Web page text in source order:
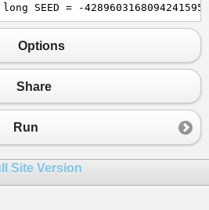
long SEED = -4289603168094241595
true
vein to find.</summary>
;
readonly int >
JavaRandom GetRandomWithSeed(int
Options
Share
Run
Site Version